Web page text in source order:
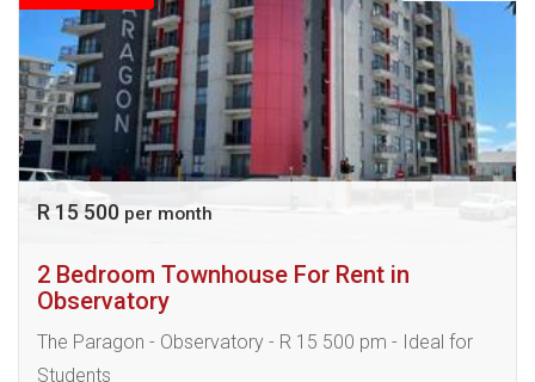
R 15 500 per month
2 Bedroom Townhouse For Rent in
Observatory
The Paragon - Observatory - R 15 500 pm - Ideal for
Students